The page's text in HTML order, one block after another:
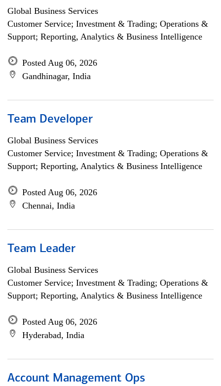
Global Business Services
Customer Service; Investment & Trading; Operations &
Support; Reporting, Analytics & Business Intelligence
Posted Aug 06, 2026
Gandhinagar, India
Team Developer
Global Business Services
Customer Service; Investment & Trading; Operations &
Support; Reporting, Analytics & Business Intelligence
Posted Aug 06, 2026
Chennai, India
Team Leader
Global Business Services
Customer Service; Investment & Trading; Operations &
Support; Reporting, Analytics & Business Intelligence
Posted Aug 06, 2026
Hyderabad, India
Account Management Ops